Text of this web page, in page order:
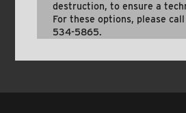
destruction, to ensure a
For these options, please
534-5865.